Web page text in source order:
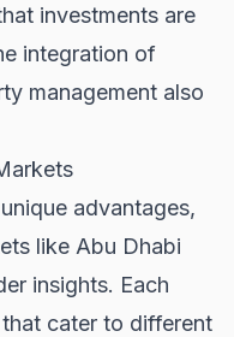
investments are
integration of
management also
advantages,
like Abu Dhabi
insights. Each
cater to different